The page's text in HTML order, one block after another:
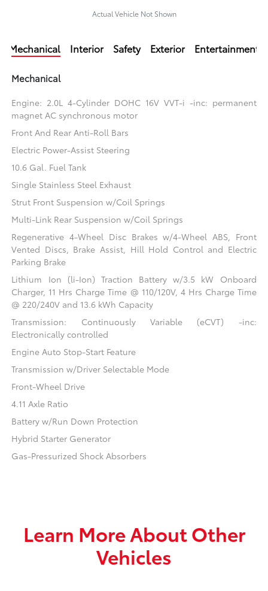
Actual Vehicle Not Shown
Mechanical Interior Safety Exterior Entertainment
Mechanical
Engine: 2.0L 4-Cylinder DOHC 16V VVT-i -inc: permanent
magnet AC synchronous motor
Front And Rear Anti-Roll Bars
Electric Power-Assist Steering
10.6 Gal. Fuel Tank
Single Stainless Steel Exhaust
Strut Front Suspension w/Coil Springs
Multi-Link Rear Suspension w/Coil Springs
Regenerative 4-Wheel Disc Brakes w/4-Wheel ABS, Front
Vented Discs, Brake Assist, Hill Hold Control and Electric
Parking Brake
Lithium Ion (li-Ion) Traction Battery w/3.5 kW Onboard
Charger, 11 Hrs Charge Time @ 110/120V, 4 Hrs Charge Time
@ 220/240V and 13.6 kWh Capacity
Transmission: Continuously Variable (eCVT) -inc:
Electronically controlled
Engine Auto Stop-Start Feature
Transmission w/Driver Selectable Mode
Front-Wheel Drive
4.11 Axle Ratio
Battery w/Run Down Protection
Hybrid Starter Generator
Gas-Pressurized Shock Absorbers
Learn More About Other
Vehicles